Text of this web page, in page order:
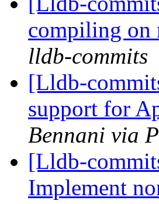
compiling on
lldb-commits
[Lldb-
support for
Bennani via
[Lldb-
Implement